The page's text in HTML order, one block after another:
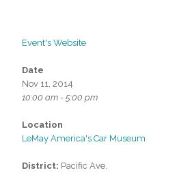
Event's Website
Date
Nov 11, 2014
10:00 am - 5:00 pm
Location
LeMay America's Car Museum
District: Pacific Ave.